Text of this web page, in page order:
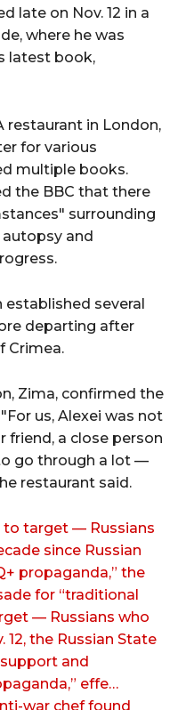
late on Nov. 12 in a
where he was
latest book,
restaurant in London,
for various
multiple books.
the BBC that there
surrounding
and
established several
departing after
Crimea.
Zima, confirmed the
us, Alexei was not
friend, a close person
go through a lot —
restaurant said.
to target — Russians
since Russian
propaganda,” the
for “traditional
— Russians who
12, the Russian State
and
effe…